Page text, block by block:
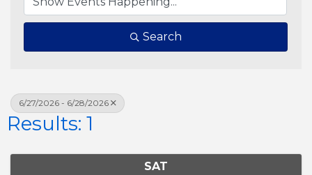
Search
6/27/2026 - 6/28/2026
Results: 1
SAT